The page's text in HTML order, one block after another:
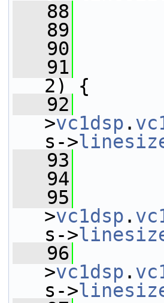
   88
   89
   90
   91
2) {
   92
>vc1dsp .
s->
   93
   94
   95
>vc1dsp .
s->
   96
>vc1dsp .
s->